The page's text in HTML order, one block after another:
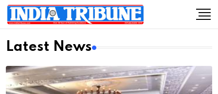
Latest News